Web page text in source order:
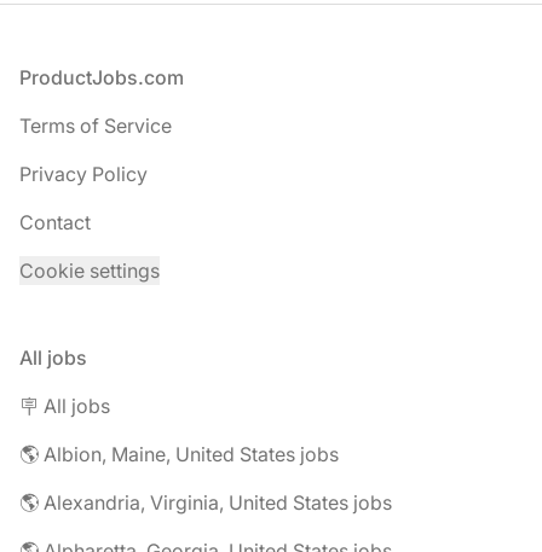
Footer
ProductJobs.com
Terms of Service
Privacy Policy
Contact
Cookie settings
All jobs
🪧 All jobs
🌎 Albion, Maine, United States jobs
🌎 Alexandria, Virginia, United States jobs